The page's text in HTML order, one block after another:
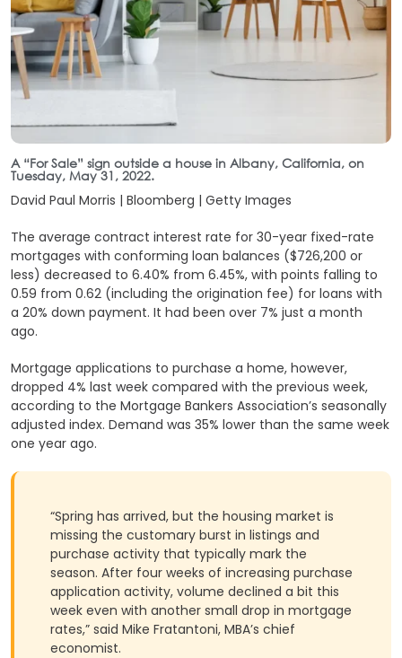
A “For Sale” sign outside a house in Albany, California, on
Tuesday, May 31, 2022.
David Paul Morris | Bloomberg | Getty Images
The average contract interest rate for 30-year fixed-rate
mortgages with conforming loan balances ($726,200 or
less) decreased to 6.40% from 6.45%, with points falling to
0.59 from 0.62 (including the origination fee) for loans with
a 20% down payment. It had been over 7% just a month
ago.
Mortgage applications to purchase a home, however,
dropped 4% last week compared with the previous week,
according to the Mortgage Bankers Association’s seasonally
adjusted index. Demand was 35% lower than the same week
one year ago.
“Spring has arrived, but the housing market is
missing the customary burst in listings and
purchase activity that typically mark the
season. After four weeks of increasing purchase
application activity, volume declined a bit this
week even with another small drop in mortgage
rates,” said Mike Fratantoni, MBA’s chief
economist.